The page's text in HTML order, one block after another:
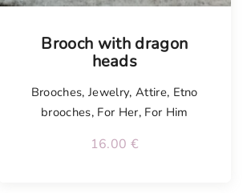
Brooch with dragon
heads
Brooches,Jewelry, Attire, Etno
brooches, For Her, For Him
16.00 €